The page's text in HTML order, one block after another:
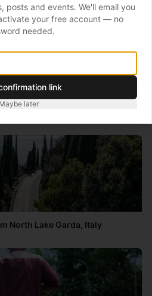
technologies – VO2
for body temperature
North Lake Garda, Italy
posts and events. We'll email you
your free account — no
needed.
link
Maybe later